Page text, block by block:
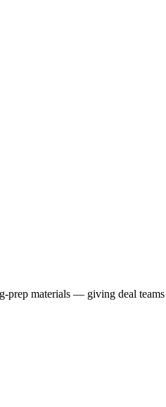
prep materials — giving deal